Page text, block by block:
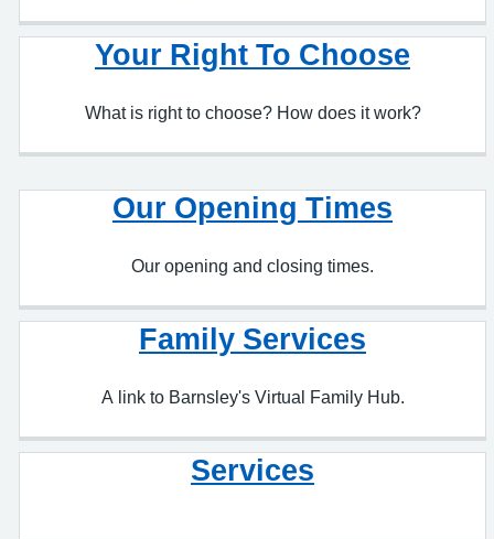
What is right to choose? How does it work?
Our opening and closing times.
Family Services
A link to Barnsley's Virtual Family Hub.
Services